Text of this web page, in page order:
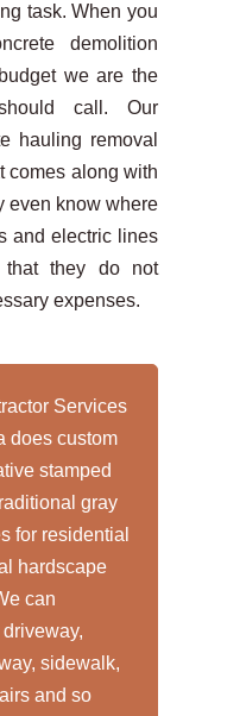
task. When you
demolition
we are the
call. Our
hauling removal
comes along with
even know where
and electric lines
they do not
expenses.
Services
does custom
stamped
gray
for residential
hardscape
can
sidewalk,
and so